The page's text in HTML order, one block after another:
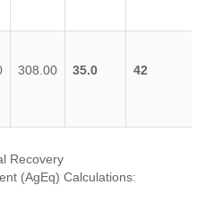
308.00 35.0 42
Recovery
(AgEq) Calculations: